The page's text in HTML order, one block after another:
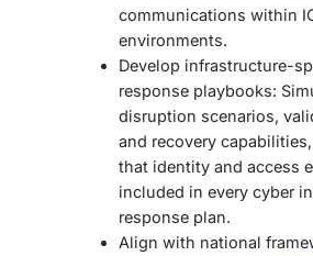
communications within
environments.
Develop infrastructure-
response playbooks:
disruption scenarios,
and recovery
that identity and access
included in every cyber
response plan.
Align with national